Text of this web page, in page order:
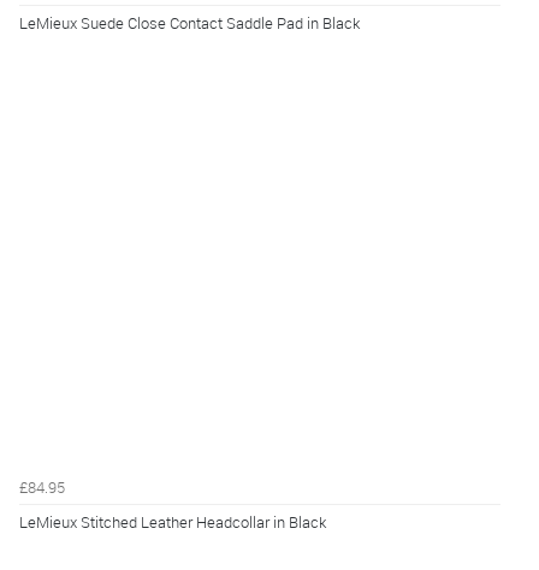
LeMieux Suede Close Contact Saddle Pad in Black
£84.95
LeMieux Stitched Leather Headcollar in Black